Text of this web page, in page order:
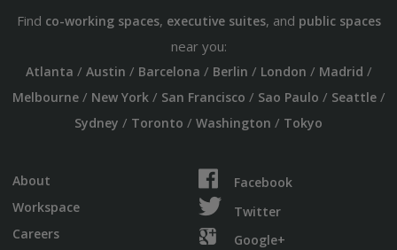
Find co-working spaces, executive suites, and public spaces
near you:
Atlanta / Austin / Barcelona / Berlin / London / Madrid /
Melbourne/ New York/ San Francisco / Sao Paulo / Seattle/
Sydney / Toronto / Washington / Tokyo
About
Workspace
Careers
Facebook
Twitter
Google+